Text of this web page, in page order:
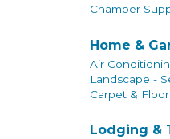
Chamber
Home &
Air
Landscape -
Carpet &
Lodging &